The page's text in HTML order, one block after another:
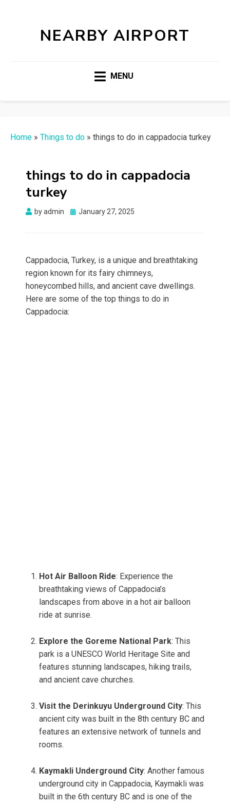
NEARBY AIRPORT
MENU
Home » Things to do » things to do in cappadocia turkey
things to do in cappadocia
turkey
byadmin
Posted
January 27, 2025
Cappadocia, Turkey, is a unique and breathtaking
region known for its fairy chimneys,
honeycombed hills, and ancient cave dwellings.
Here are some of the top things to do in
Cappadocia:
Hot Air Balloon Ride: Experience the
breathtaking views of Cappadocia’s
landscapes from above in a hot air balloon
ride at sunrise.
Explore the Goreme National Park: This
park is a UNESCO World Heritage Site and
features stunning landscapes, hiking trails,
and ancient cave churches.
Visit the Derinkuyu Underground City: This
ancient city was built in the 8th century BC and
features an extensive network of tunnels and
rooms.
Kaymakli Underground City: Another famous
underground city in Cappadocia, Kaymakli was
built in the 6th century BC and is one of the